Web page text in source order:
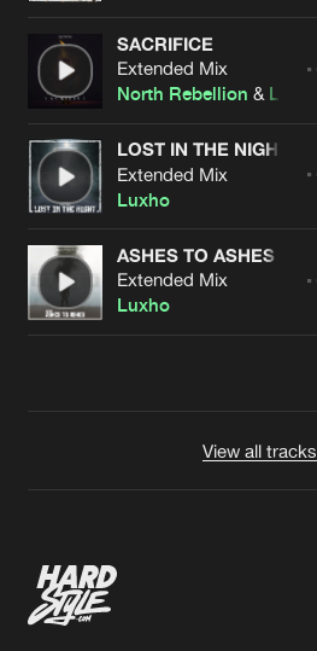
SACRIFICE
Extended Mix
North Rebellion & Luxho
LOST IN THE NIGHT
Extended Mix
Luxho
ASHES TO ASHES
Extended Mix
Luxho
View all tracks